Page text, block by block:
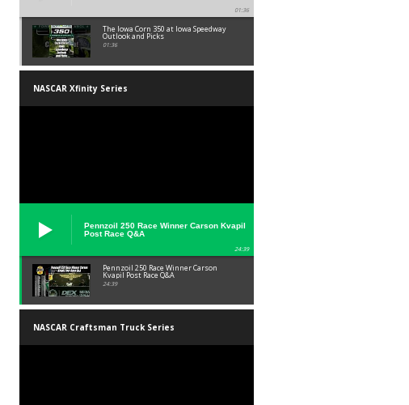
01:36
The Iowa Corn 350 at Iowa Speedway
Outlook and Picks
01:36
NASCAR Xfinity Series
Pennzoil 250 Race Winner Carson Kvapil
Post Race Q&A
24:39
Pennzoil 250 Race Winner Carson
Kvapil Post Race Q&A
24:39
NASCAR Craftsman Truck Series